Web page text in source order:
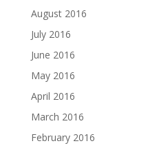
August 2016
July 2016
June 2016
May 2016
April 2016
March 2016
February 2016